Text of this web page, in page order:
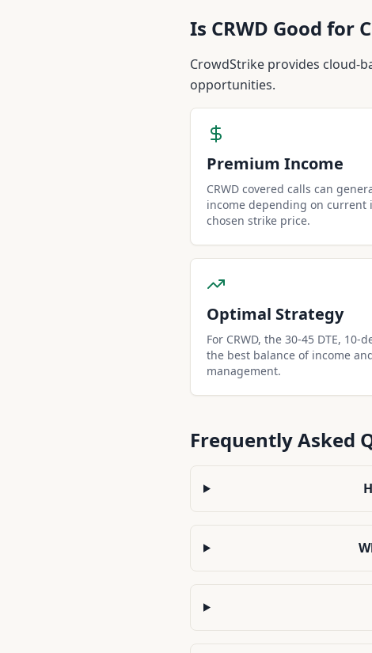
Is CRWD Good for
CrowdStrike provides cloud-
opportunities.
Premium Income
CRWD covered calls can
income depending on
chosen strike price.
Optimal Strategy
For CRWD, the 30-45 DTE,
the best balance of income
management.
Frequently Asked